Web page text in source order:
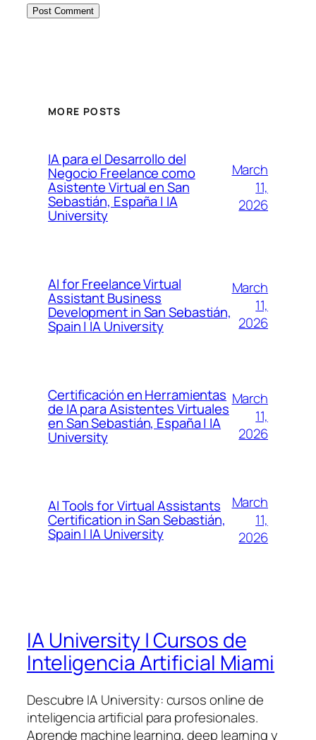
MORE POSTS
IA para el Desarrollo del
Negocio Freelance como
Asistente Virtual en San
Sebastián, España | IA
University
March
11,
2026
AI for Freelance Virtual
Assistant Business
Development in San Sebastián,
Spain | IA University
March
11,
2026
Certificación en Herramientas
de IA para Asistentes Virtuales
en San Sebastián, España | IA
University
March
11,
2026
AI Tools for Virtual Assistants
Certification in San Sebastián,
Spain | IA University
March
11,
2026
IA University | Cursos de
Inteligencia Artificial Miami
Descubre IA University: cursos online de
inteligencia artificial para profesionales.
Aprende machine learning, deep learning y